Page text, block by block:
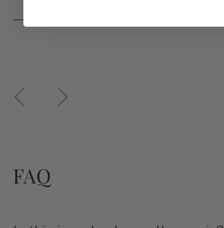
— LISA O.
PreviousNext
FAQ